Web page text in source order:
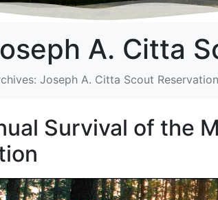
A. Citta
Joseph A. Citta Scout Reservation
Survival of the